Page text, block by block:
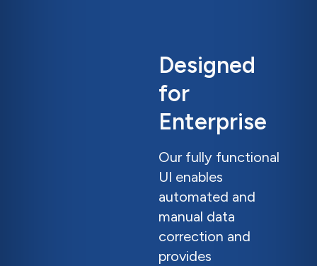
Designed
for
Enterprise
Our fully functional
UI enables
automated and
manual data
correction and
provides